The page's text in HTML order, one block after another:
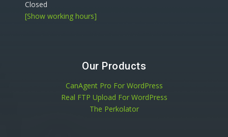
Closed
[Show working hours]
Our Products
CanAgent Pro For WordPress
Real FTP Upload For WordPress
The Perkolator